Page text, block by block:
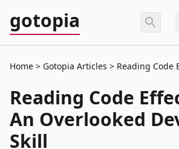
gotopia
Home Gotopia Articles Reading Code
Reading Code
An Overlooked
Skill